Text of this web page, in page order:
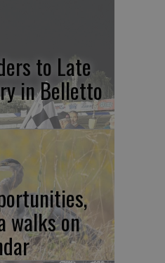
to Late
in Belletto
walks on